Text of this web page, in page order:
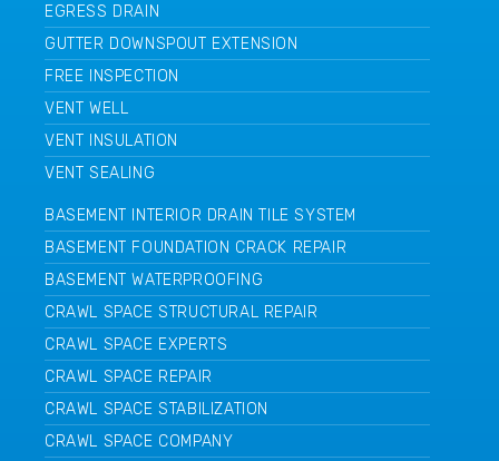
EGRESS DRAIN
GUTTER DOWNSPOUT EXTENSION
FREE INSPECTION
VENT WELL
VENT INSULATION
VENT SEALING
BASEMENT INTERIOR DRAIN TILE SYSTEM
BASEMENT FOUNDATION CRACK REPAIR
BASEMENT WATERPROOFING
CRAWL SPACE STRUCTURAL REPAIR
CRAWL SPACE EXPERTS
CRAWL SPACE REPAIR
CRAWL SPACE STABILIZATION
CRAWL SPACE COMPANY